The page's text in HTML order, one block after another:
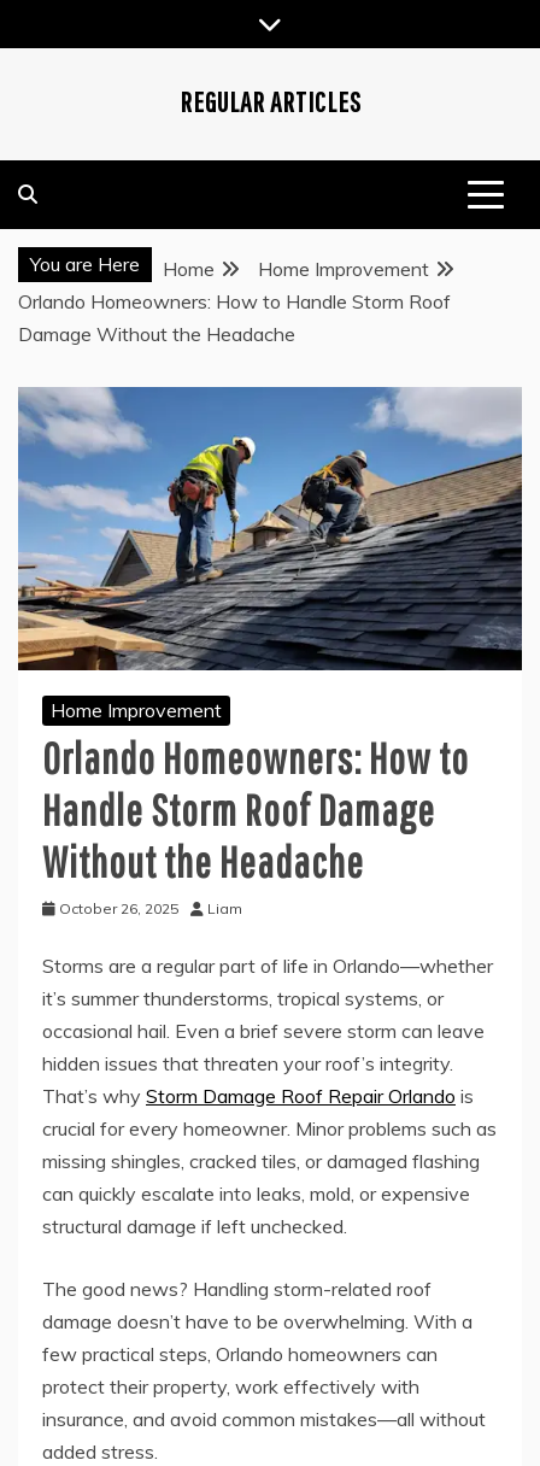
to
REGULAR ARTICLES
You are Here Home
Home Improvement
Orlando Homeowners: How to Handle Storm Roof
Damage Without the Headache
Home Improvement
Orlando Homeowners: How to
Handle Storm Roof Damage
Without the Headache
October 26, 2025 Liam
Storms are a regular part of life in Orlando—whether
it’s summer thunderstorms, tropical systems, or
occasional hail. Even a brief severe storm can leave
hidden issues that threaten your roof’s integrity.
That’s why Storm Damage Roof Repair Orlando is
crucial for every homeowner. Minor problems such as
missing shingles, cracked tiles, or damaged flashing
can quickly escalate into leaks, mold, or expensive
structural damage if left unchecked.
The good news? Handling storm-related roof
damage doesn’t have to be overwhelming. With a
few practical steps, Orlando homeowners can
protect their property, work effectively with
insurance, and avoid common mistakes—all without
added stress.